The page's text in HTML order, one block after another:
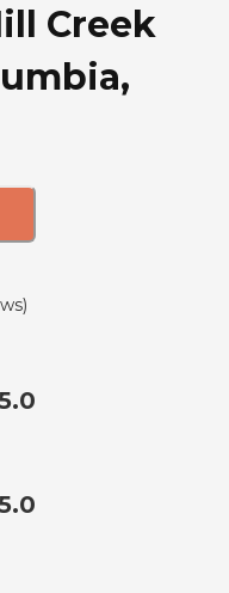
Creek
)